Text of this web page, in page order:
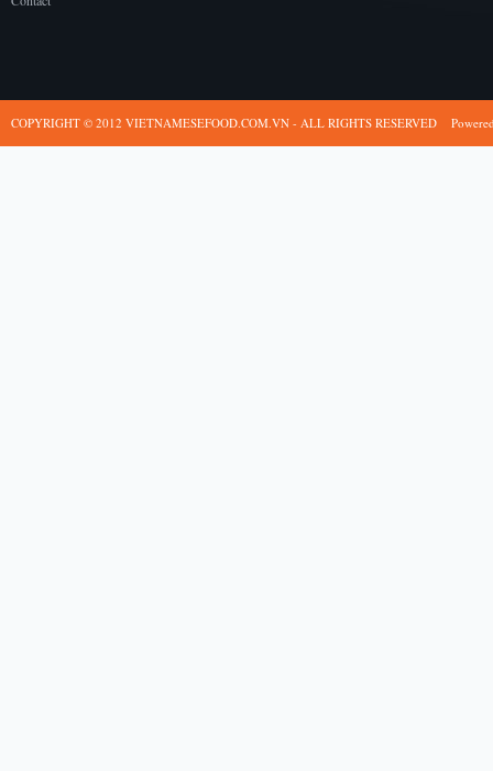
COPYRIGHT © 2012 VIETNAMESEFOOD.COM.VN - ALL RIGHTS RESERVED